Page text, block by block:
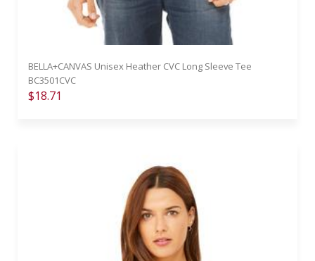
BELLA+CANVAS Unisex Heather CVC Long Sleeve Tee
BC3501CVC
$18.71